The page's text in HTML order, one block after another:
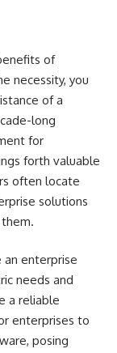
of
necessity, you
of a
long
for
forth valuable
often locate
solutions
an enterprise
needs and
a reliable
enterprises to
posing